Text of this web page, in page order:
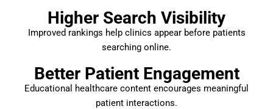
Higher Search Visibility
Improved rankings help clinics appear before patients
searching online.
Better Patient Engagement
Educational healthcare content encourages meaningful
patient interactions.